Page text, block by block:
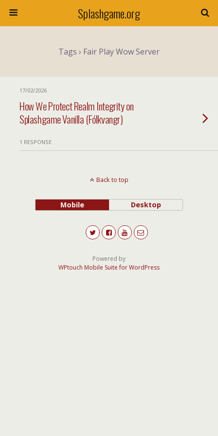
Splashgame.org
Tags › Fair Play Wow Server
17/02/2026
How We Protect Realm Integrity on
Splashgame Vanilla (Fólkvangr)
1 RESPONSE
Back to top
Mobile Desktop
Powered by
WPtouch Mobile Suite for WordPress